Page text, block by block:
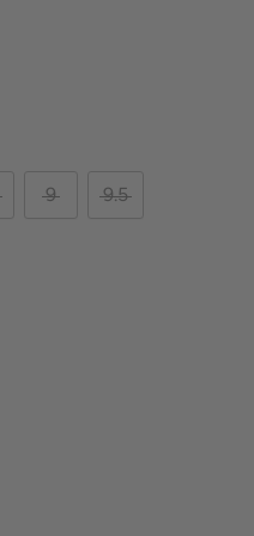
9 9.5